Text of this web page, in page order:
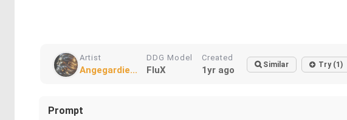
Artist
Angegardie...
DDG Model
FluX
Created
1yr ago Similar Try (1)
Prompt